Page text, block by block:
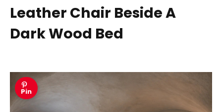
Leather Chair Beside A
Dark Wood Bed
Pin